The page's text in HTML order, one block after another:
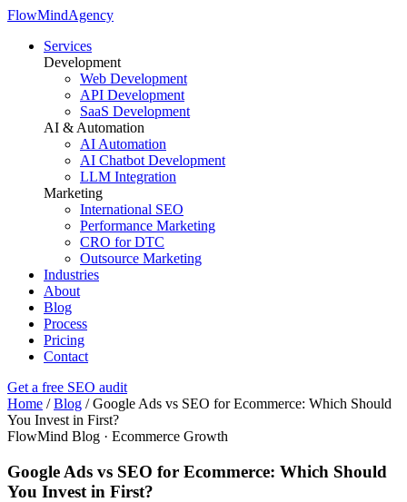
FlowMindAgency
Services
Development
Web Development
API Development
SaaS Development
AI & Automation
AI Automation
AI Chatbot Development
LLM Integration
Marketing
International SEO
Performance Marketing
CRO for DTC
Outsource Marketing
Industries
About
Blog
Process
Pricing
Contact
Get a free SEO audit
Home / Blog / Google Ads vs SEO for Ecommerce: Which Should
You Invest in First?
FlowMind Blog · Ecommerce Growth
Google Ads vs SEO for Ecommerce: Which Should
You Invest in First?